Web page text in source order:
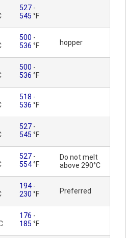
527 -
545 °F
500 -
536 °F hopper
500 -
536 °F
518 -
536 °F
527 -
545 °F
527 -
554°F
Do not melt
above 290°C
194 -
230 °F Preferred
176 -
185 °F